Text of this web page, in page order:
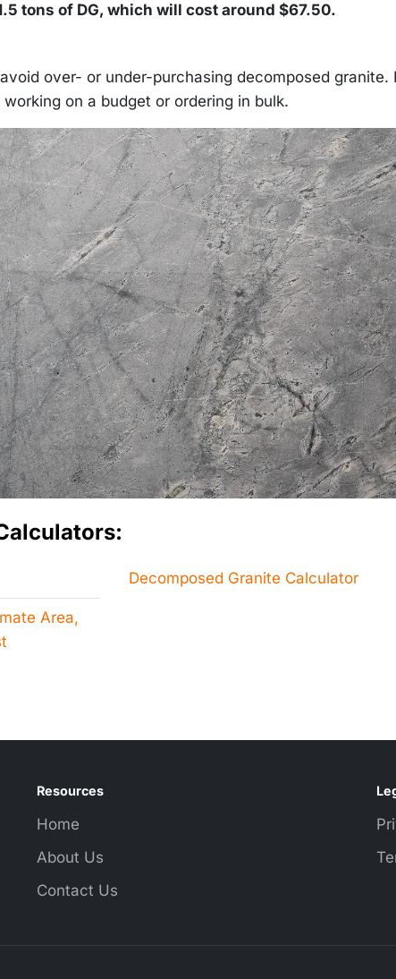
67.5
tons of DG, which will cost around $67.50.
over- or under-purchasing decomposed granite.
on a budget or ordering in bulk.
Area,
Decomposed Granite Calculator
Resources
Home
About Us
Contact Us